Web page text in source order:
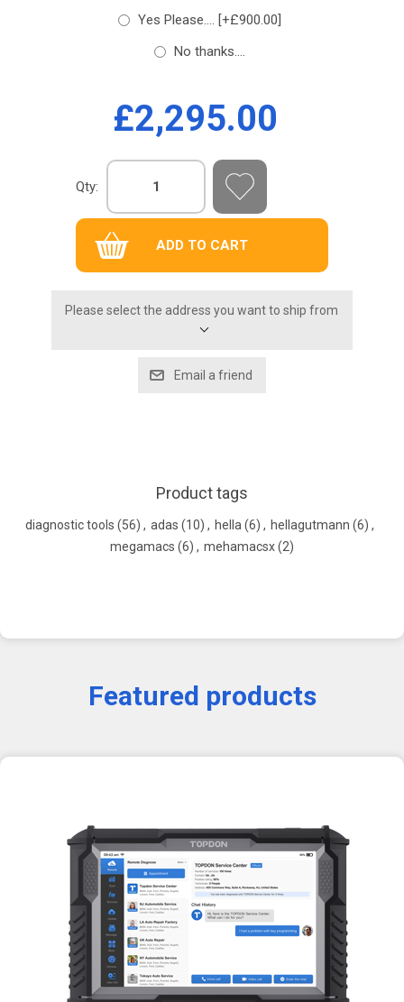
Yes Please.... [+£900.00]
No thanks....
£2,295.00
Qty:
Please select the address you want to ship from
Product tags
diagnostic tools (56) , adas (10) , hella(6) , hellagutmann (6) ,
megamacs (6) , mehamacsx(2)
Featured products